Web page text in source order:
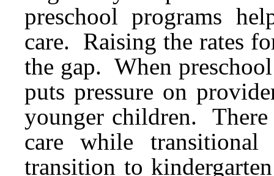
preschool programs
care. Raising the rates
the gap. When
puts pressure on
younger children.
care while transitional
transition to